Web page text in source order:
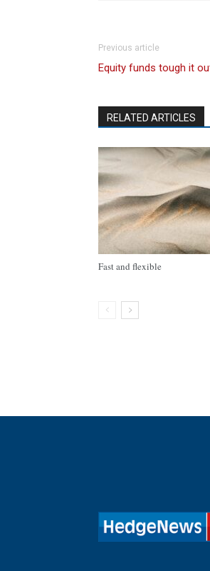
Previous article
Equity funds tough it
RELATED ARTICLES
Fast and flexible